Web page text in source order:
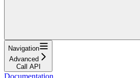
Navigation
Advanced
Call API
Documentation